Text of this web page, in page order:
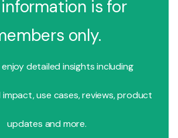
is for
only.
detailed insights including
use cases, reviews, product
updates and more.